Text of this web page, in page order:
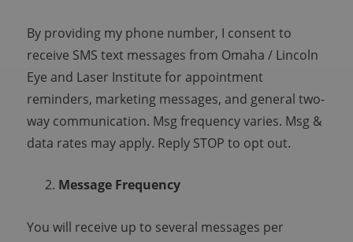
By providing my phone number, I consent to
receive SMS text messages from Omaha / Lincoln
Eye and Laser Institute for appointment
reminders, marketing messages, and general two-
way communication. Msg frequency varies. Msg &
data rates may apply. Reply STOP to opt out.
Message Frequency
You will receive up to several messages per